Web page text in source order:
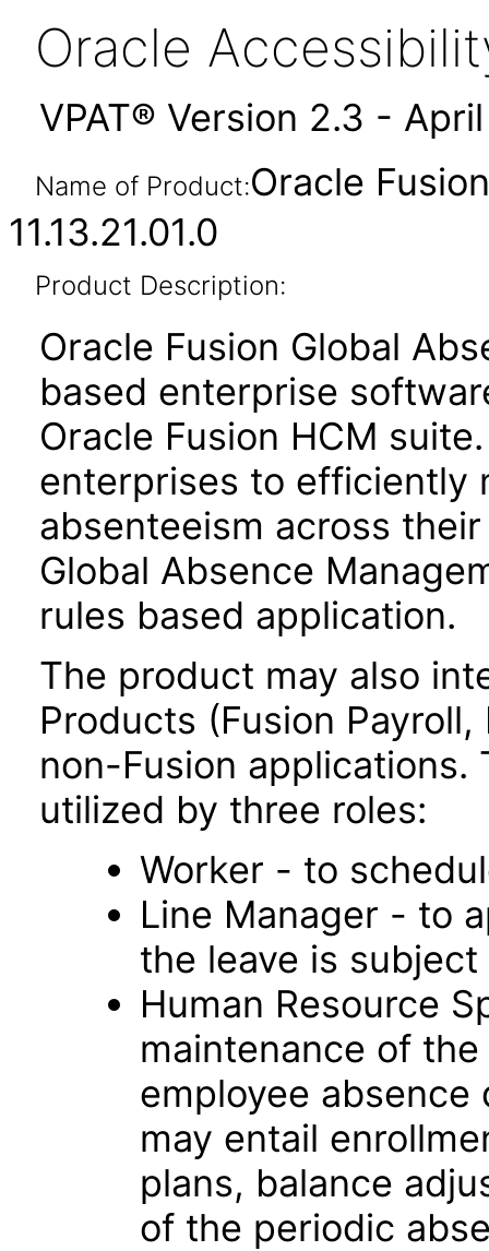
Oracle
VPAT® Version 2.3 -
Name of Product:Oracle
11.13.21.01.0
Product Description:
Oracle Fusion Global
based enterprise
Oracle Fusion HCM
enterprises to efficiently
absenteeism across
Global Absence
rules based application.
The product may also
Products (Fusion
non-Fusion applications.
utilized by three roles:
Worker - to
Line Manager - to
the leave is
Human Resource
maintenance of
employee absence
may entail
plans, balance
of the periodic